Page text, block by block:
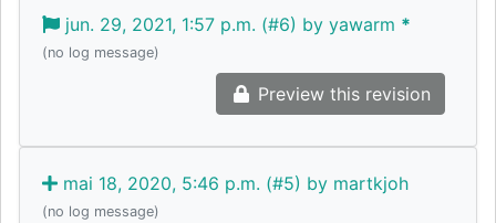
jun. 29, 2021, 1:57 p.m. (#6) by yawarm *
(no log message)
Preview this revision
mai 18, 2020, 5:46 p.m. (#5) by martkjoh
(no log message)